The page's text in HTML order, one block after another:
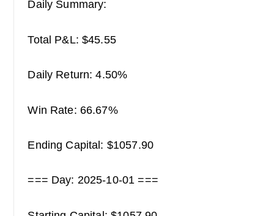
Daily Summary:
Total P&L: $45.55
Daily Return: 4.50%
Win Rate: 66.67%
Ending Capital: $1057.90
=== Day: 2025-10-01 ===